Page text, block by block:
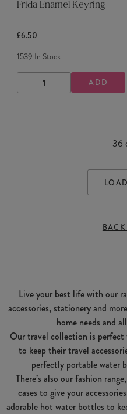
Frida Enamel Keyring
£6.50
1539 In Stock
DECREASE
QUANTITY
INCREASE
QUANTITY
ADD
36
Live your best life with our
accessories, stationery and
home needs and
Our travel collection is
to keep their travel
perfectly portable water
There’s also our fashion
cases to give your
adorable hot water bottles to